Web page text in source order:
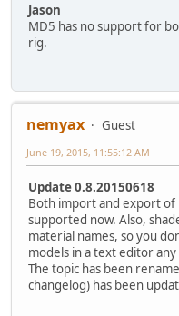
Jason
MD5 has no support for
rig.
nemyax
Guest
June 19, 2015, 11:55:12 AM
Update 0.8.20150618
Both import and export of
supported now. Also,
material names, so you
models in a text editor
The topic has been
changelog) has been